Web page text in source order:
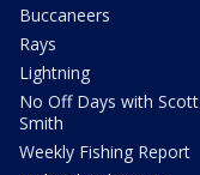
Buccaneers
Rays
Lightning
No Off Days with Scott
Smith
Weekly Fishing Report